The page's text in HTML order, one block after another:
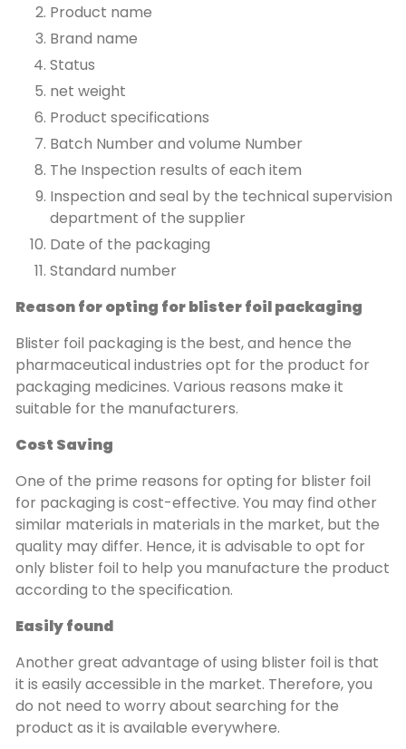
Product name
Brand name
Status
net weight
Product specifications
Batch Number and volume Number
The Inspection results of each item
Inspection and seal by the technical supervision
department of the supplier
Date of the packaging
Standard number
Reason for opting for blister foil packaging
Blister foil packaging is the best, and hence the
pharmaceutical industries opt for the product for
packaging medicines. Various reasons make it
suitable for the manufacturers.
Cost Saving
One of the prime reasons for opting for blister foil
for packaging is cost-effective. You may find other
similar materials in materials in the market, but the
quality may differ. Hence, it is advisable to opt for
only blister foil to help you manufacture the product
according to the specification.
Easily found
Another great advantage of using blister foil is that
it is easily accessible in the market. Therefore, you
do not need to worry about searching for the
product as it is available everywhere.